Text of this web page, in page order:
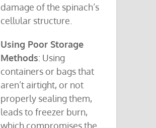
damage of the spinach’s
cellular structure.
Using Poor Storage
Methods: Using
containers or bags that
aren’t airtight, or not
properly sealing them,
leads to freezer burn,
which compromises the